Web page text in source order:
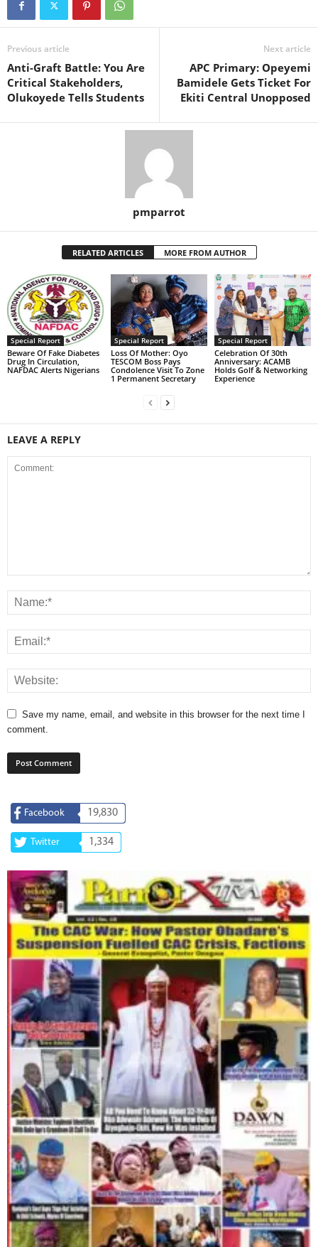
Previous article
Anti-Graft Battle: You Are
Critical Stakeholders,
Olukoyede Tells Students
Next article
APC Primary: Opeyemi
Bamidele Gets Ticket For
Ekiti Central Unopposed
pmparrot
RELATED ARTICLES MORE FROM AUTHOR
Special Report
Beware Of Fake Diabetes
Drug In Circulation,
NAFDAC Alerts Nigerians
Special Report
Loss Of Mother: Oyo
TESCOM Boss Pays
Condolence Visit To Zone
1 Permanent Secretary
Special Report
Celebration Of 30th
Anniversary: ACAMB
Holds Golf & Networking
Experience
LEAVE A REPLY
Save my name, email, and website in this browser for the next time I
comment.
Facebook 19,830
Twitter 1,334